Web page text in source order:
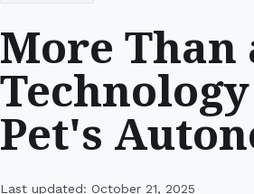
More Than
Pet's
Last updated: October 21, 2025